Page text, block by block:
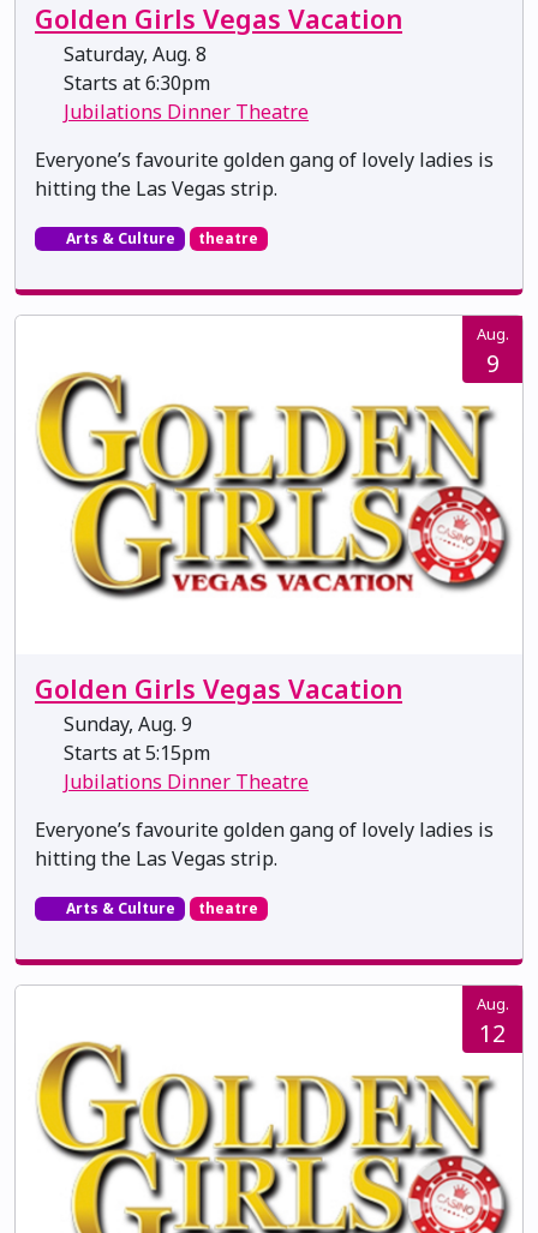
Golden Girls Vegas Vacation
Saturday, Aug. 8
Starts at 6:30pm
Jubilations Dinner Theatre
Everyone’s favourite golden gang of lovely ladies is
hitting the Las Vegas strip.
Arts & Culture theatre
Aug.
9
Golden Girls Vegas Vacation
Sunday, Aug. 9
Starts at 5:15pm
Jubilations Dinner Theatre
Everyone’s favourite golden gang of lovely ladies is
hitting the Las Vegas strip.
Arts & Culture theatre
Aug.
12